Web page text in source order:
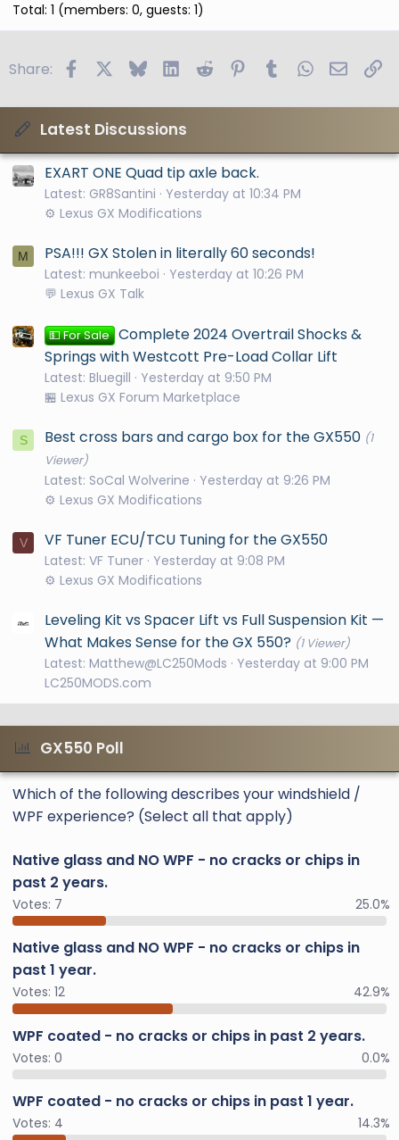
Total: 1 (members: 0, guests: 1)
Share: FacebookBlueskyLinkedIn
Reddit PinterestTumblrWhatsApp
Email
Latest Discussions
EXART ONE Quad tip axle back.
Latest: GR8Santini
Yesterday at 10:34 PM
⚙️ Lexus GX Modifications
M PSA!!! GX Stolen in literally 60 seconds!
Latest: munkeeboi
Yesterday at 10:26 PM
💬 Lexus GX Talk
💵 For Sale Complete 2024 Overtrail Shocks &
Springs with Westcott Pre-Load Collar Lift
Latest: Bluegill
Yesterday at 9:50 PM
🏪 Lexus GX Forum Marketplace
S Best cross bars and cargo box for the GX550 (1
Viewer)
Latest: SoCal Wolverine
Yesterday at 9:26 PM
⚙️ Lexus GX Modifications
V VF Tuner ECU/TCU Tuning for the GX550
Latest: VF Tuner Yesterday at 9:08 PM
⚙️ Lexus GX Modifications
Leveling Kit vs Spacer Lift vs Full Suspension Kit —
What Makes Sense for the GX 550? (1 Viewer)
Latest: Matthew@LC250Mods
Yesterday at 9:00 PM
LC250MODS.com
GX550 Poll
Which of the following describes your windshield /
WPF experience? (Select all that apply)
Native glass and NO WPF - no cracks or chips in
past 2 years.
Votes: 7 25.0%
Native glass and NO WPF - no cracks or chips in
past 1 year.
Votes: 12 42.9%
WPF coated - no cracks or chips in past 2 years.
Votes: 0 0.0%
WPF coated - no cracks or chips in past 1 year.
Votes: 4 14.3%